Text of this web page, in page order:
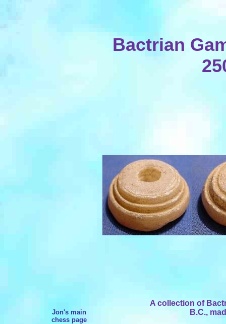
Bactrian
Jon's main
chess page
A collection of
B.C.,